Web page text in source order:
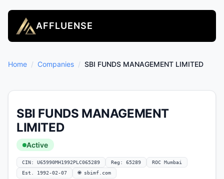
AFFLUENSE
Home / Companies / SBI FUNDS MANAGEMENT LIMITED
SBI FUNDS MANAGEMENT
LIMITED
Active
CIN: U65990MH1992PLC065289 Reg: 65289
ROC Mumbai
Est. 1992-02-07
🌐 sbimf.com